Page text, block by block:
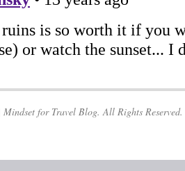
for Travel Blog. All Rights Reserved.